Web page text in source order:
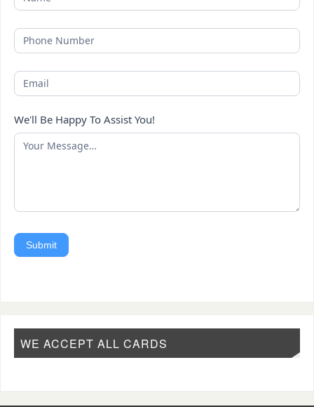
We'll Be Happy To Assist You!
Submit
WE ACCEPT ALL CARDS